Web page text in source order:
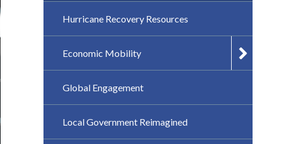
Hurricane Recovery Resources
Economic Mobility
Global Engagement
Local Government Reimagined